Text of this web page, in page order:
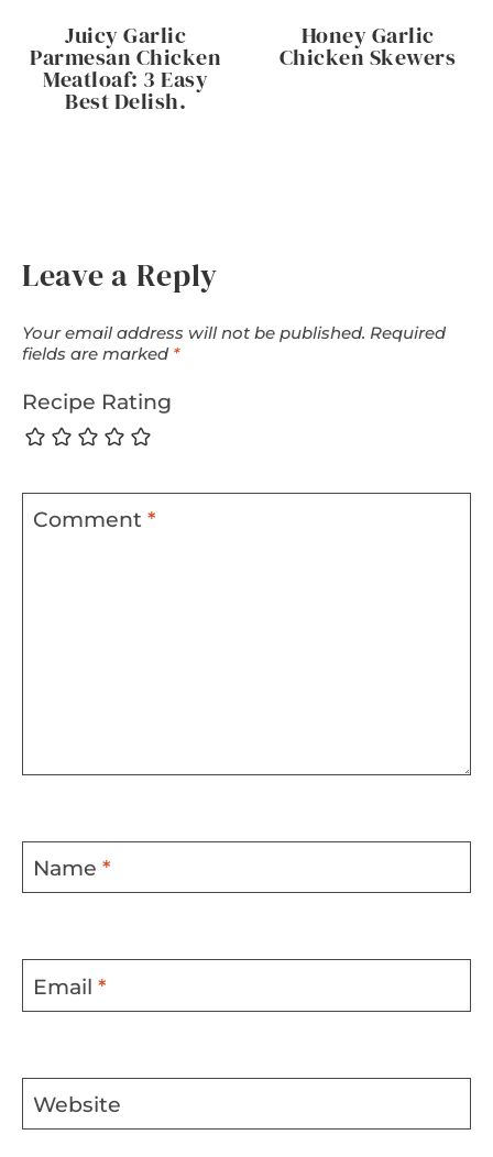
Juicy Garlic
Parmesan Chicken
Meatloaf: 3 Easy
Best Delish.
Honey Garlic
Chicken Skewers
Leave a Reply
Your email address will not be published. Required
fields are marked *
Recipe Rating
Comment *
Name *
Email *
Website